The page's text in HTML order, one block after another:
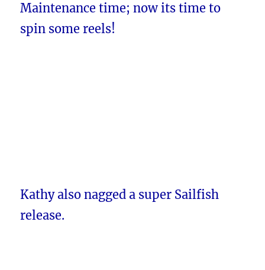
Maintenance time; now its time to
spin some reels!
Kathy also nagged a super Sailfish
release.